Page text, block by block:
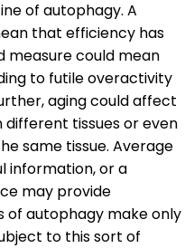
of autophagy. A
that efficiency has
measure could mean
to futile overactivity
aging could affect
tissues or even
same tissue. Average
information, or a
may provide
of autophagy make only
to this sort of